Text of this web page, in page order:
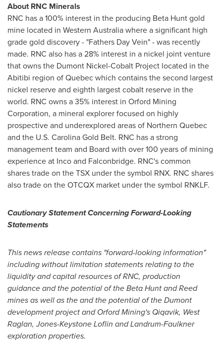
About RNC Minerals
RNC has a 100% interest in the producing Beta Hunt gold
mine located in Western Australiawhere a significant high
grade gold discovery - "Fathers Day Vein" - was recently
made. RNC also has a 28% interest in a nickel joint venture
that owns the Dumont Nickel-Cobalt Project located in the
Abitibi region ofQuebecwhich contains the second largest
nickel reserve and eighth largest cobalt reserve in the
world. RNC owns a 35% interest in Orford Mining
Corporation, a mineral explorer focused on highly
prospective and underexplored areas of Northern Quebec
and the U.S. Carolina Gold Belt. RNC has a strong
management team and Board with over 100 years of mining
experience at Inco and Falconbridge. RNC's common
shares trade on the TSX under the symbol RNX. RNC shares
also trade on the OTCQX market under the symbol RNKLF.
Cautionary Statement Concerning Forward-Looking
Statements
This news release contains "forward-looking information"
including without limitation statements relating to the
liquidity and capital resources of RNC, production
guidance and the potential of the Beta Hunt and Reed
mines as well as the and the potential of the Dumont
development project and Orford Mining's Qiqavik, West
Raglan, Jones-Keystone Loflin and Landrum-Faulkner
exploration properties.